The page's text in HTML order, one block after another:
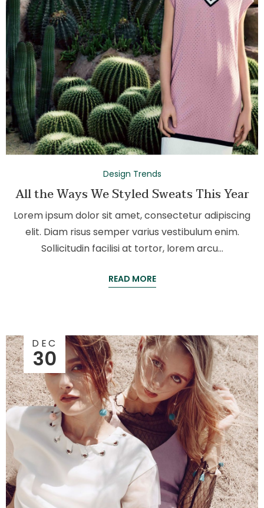
Design Trends
All the Ways We Styled Sweats This Year
Lorem ipsum dolor sit amet, consectetur adipiscing
elit. Diam risus semper varius vestibulum enim.
Sollicitudin facilisi at tortor, lorem arcu…
READ MORE
DEC
30